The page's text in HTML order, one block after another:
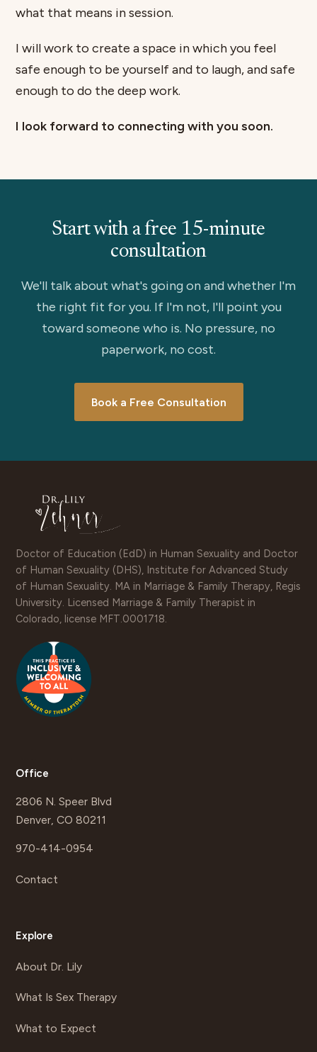
what that means in session.
I will work to create a space in which you feel
safe enough to be yourself and to laugh, and safe
enough to do the deep work.
I look forward to connecting with you soon.
Start with a free 15-minute
consultation
We'll talk about what's going on and whether I'm
the right fit for you. If I'm not, I'll point you
toward someone who is. No pressure, no
paperwork, no cost.
Book a Free Consultation
Doctor of Education (EdD) in Human Sexuality and Doctor
of Human Sexuality (DHS), Institute for Advanced Study
of Human Sexuality. MA in Marriage & Family Therapy, Regis
University. Licensed Marriage & Family Therapist in
Colorado, license MFT.0001718.
Office
2806 N. Speer Blvd
Denver, CO 80211
970-414-0954
Contact
Explore
About Dr. Lily
What Is Sex Therapy
What to Expect